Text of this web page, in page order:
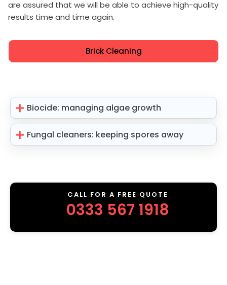
are assured that we will be able to achieve high-quality
results time and time again.
Brick Cleaning
Biocide: managing algae growth
Fungal cleaners: keeping spores away
CALL FOR A FREE QUOTE
0333 567 1918